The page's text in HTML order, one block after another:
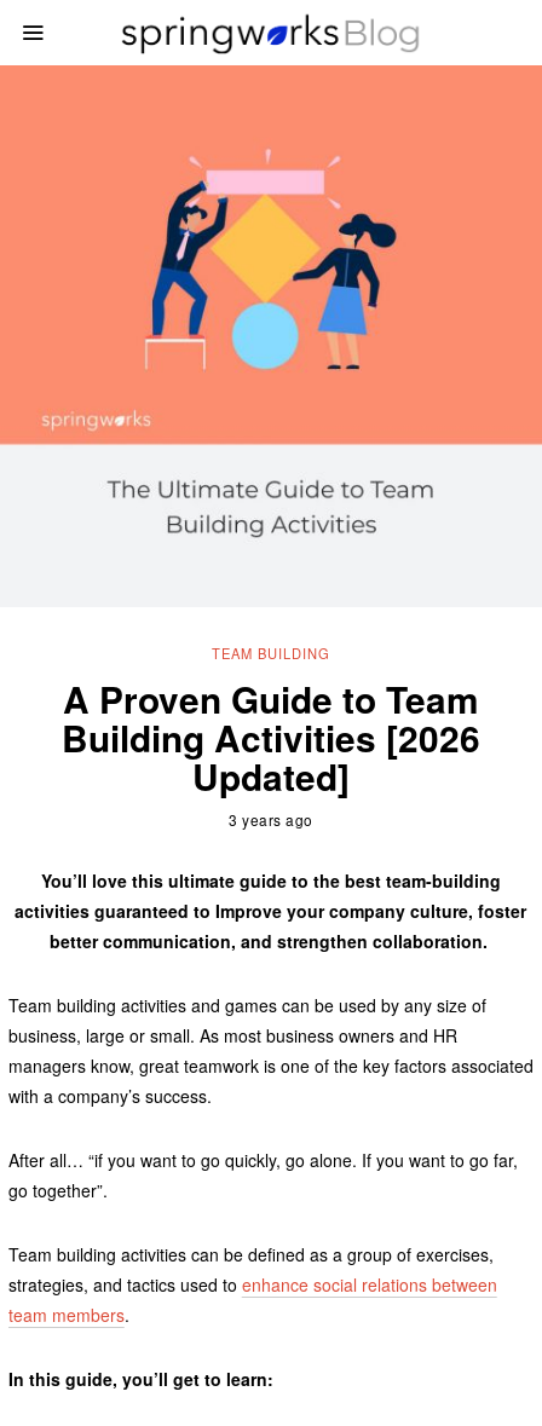
TEAM BUILDING
A Proven Guide to Team
Building Activities [2026
Updated]
3 years ago
You’ll love this ultimate guide to the best team-building
activities guaranteed to Improve your company culture, foster
better communication, and strengthen collaboration.
Team building activities and games can be used by any size of
business, large or small. As most business owners and HR
managers know, great teamwork is one of the key factors associated
with a company’s success.
After all… “if you want to go quickly, go alone. If you want to go far,
go together”.
Team building activities can be defined as a group of exercises,
strategies, and tactics used to enhance social relations between
team members.
In this guide, you’ll get to learn: